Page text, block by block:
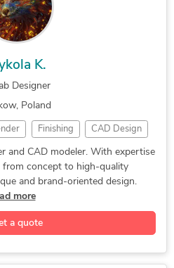
K.
Designer
Poland
Finishing CAD Design
Modeling Jewelry Design
Design 3D Jewelery CAD
Demo
Matrix Adobe Illustrator
3D Jewelry Modeling
and CAD modeler. With expertise
from concept to high-quality
and brand-oriented design.
more
a quote